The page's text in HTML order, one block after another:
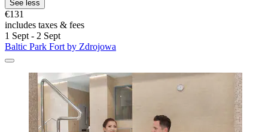
See less
€131
includes taxes & fees
1 Sept - 2 Sept
Baltic Park Fort by Zdrojowa